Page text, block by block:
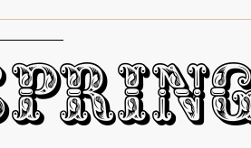
Figures